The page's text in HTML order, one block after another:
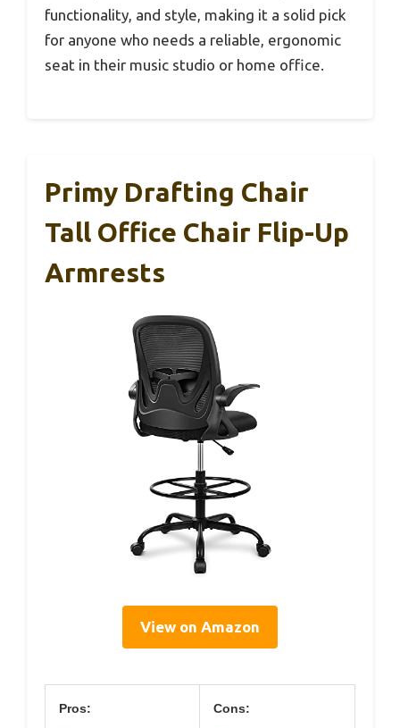
functionality, and style, making it a solid pick
for anyone who needs a reliable, ergonomic
seat in their music studio or home office.
Primy Drafting Chair
Tall Office Chair Flip-Up
Armrests
View on Amazon
Pros: Cons: